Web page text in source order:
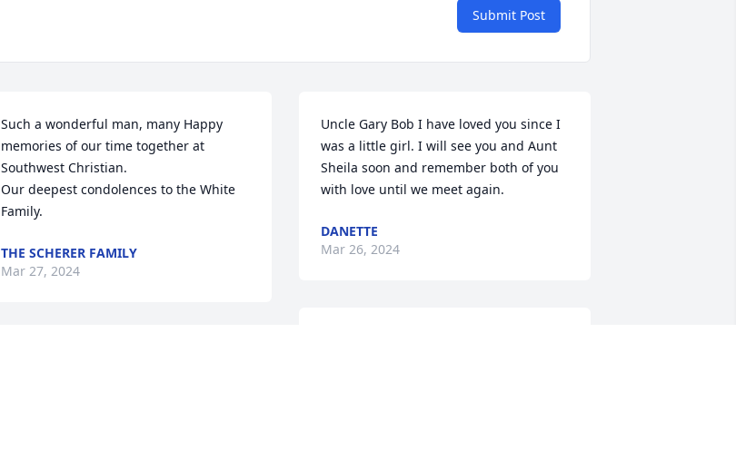
Submit Post
Such a wonderful man, many Happy
memories of our time together at
Southwest Christian.
Our deepest condolences to the White
Family.
THE SCHERER FAMILY
Mar 27, 2024
Uncle Gary Bob I have loved you since I
was a little girl. I will see you and Aunt
Sheila soon and remember both of you
with love until we meet again.
DANETTE
Mar 26, 2024